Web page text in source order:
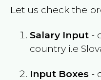
Let us check the
Salary Input -
country i.e
Input Boxes -